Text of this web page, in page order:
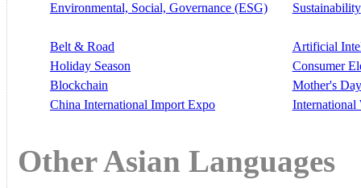
Environmental, Social, Governance (ESG)
Sustainability
Belt & Road
Artificial
Holiday Season
Consumer
Blockchain
Mother's Day
China International Import Expo
International
Other Asian Languages